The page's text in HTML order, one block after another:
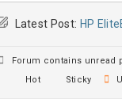
Latest Post: HP
Forum contains unread
Hot Sticky